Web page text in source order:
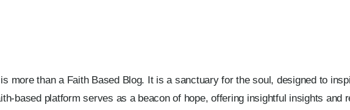
more than a Faith Based Blog. It is a sanctuary for the soul, designed to
based platform serves as a beacon of hope, offering insightful insights and